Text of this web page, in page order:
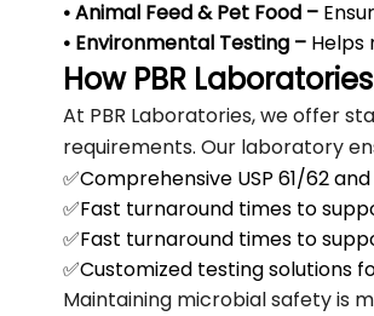
• Animal Feed & Pet Food –
• Environmental Testing – Helps
How PBR
At PBR Laboratories, we offer
requirements. Our laboratory
✅Comprehensive USP 61/62
✅Fast turnaround times to
✅Fast turnaround times to
✅Customized testing solutions
Maintaining microbial safety is